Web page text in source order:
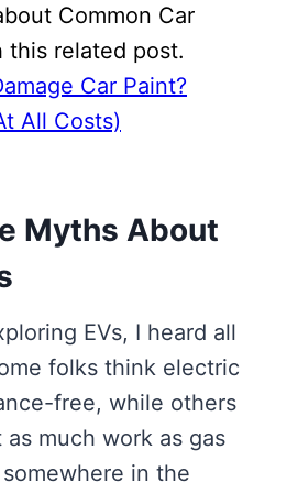
Common Car
this related post.
Car Paint?
All Costs)
Myths About
EVs, I heard all
folks think electric
free, while others
as much work as gas
in the